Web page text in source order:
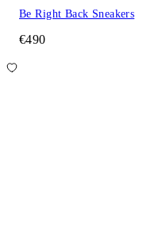
Be Right Back Sneakers
€490